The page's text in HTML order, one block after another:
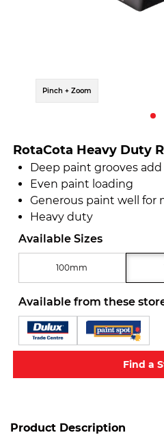
Pinch + Zoom
RotaCota Heavy Duty
Deep paint grooves
Even paint loading
Generous paint well
Heavy duty
Available Sizes
100mm
Available from these
Find a
Product Description